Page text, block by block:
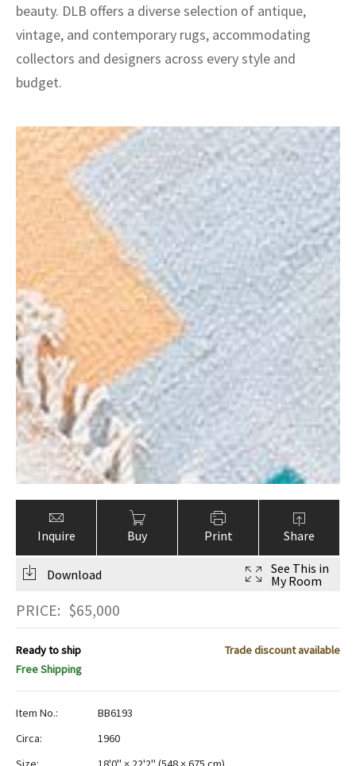
beauty. DLB offers a diverse selection of antique,
vintage, and contemporary rugs, accommodating
collectors and designers across every style and
budget.
Inquire Buy Print Share
Download
See This in
My Room
PRICE: $65,000
Ready to ship
Trade discount available
Free Shipping
Item No.:
BB6193
Circa:
1960